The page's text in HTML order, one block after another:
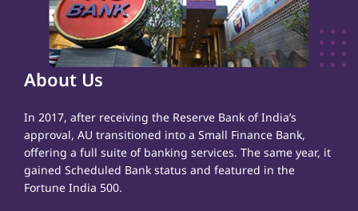
About Us
In 2017, after receiving the Reserve Bank of India’s
approval, AU transitioned into a Small Finance Bank,
offering a full suite of banking services. The same year, it
gained Scheduled Bank status and featured in the
Fortune India 500.